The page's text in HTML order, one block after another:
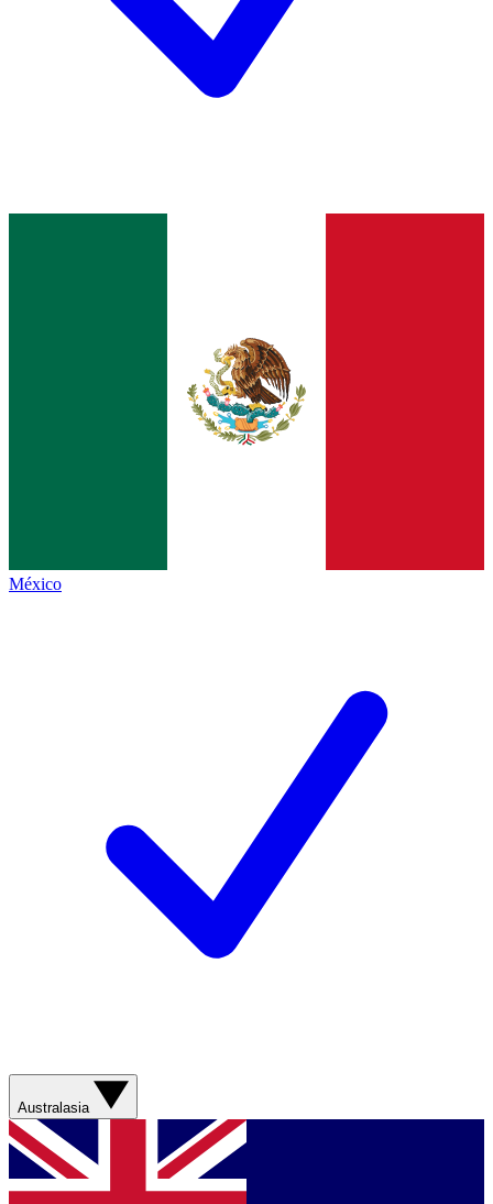
México
Australasia